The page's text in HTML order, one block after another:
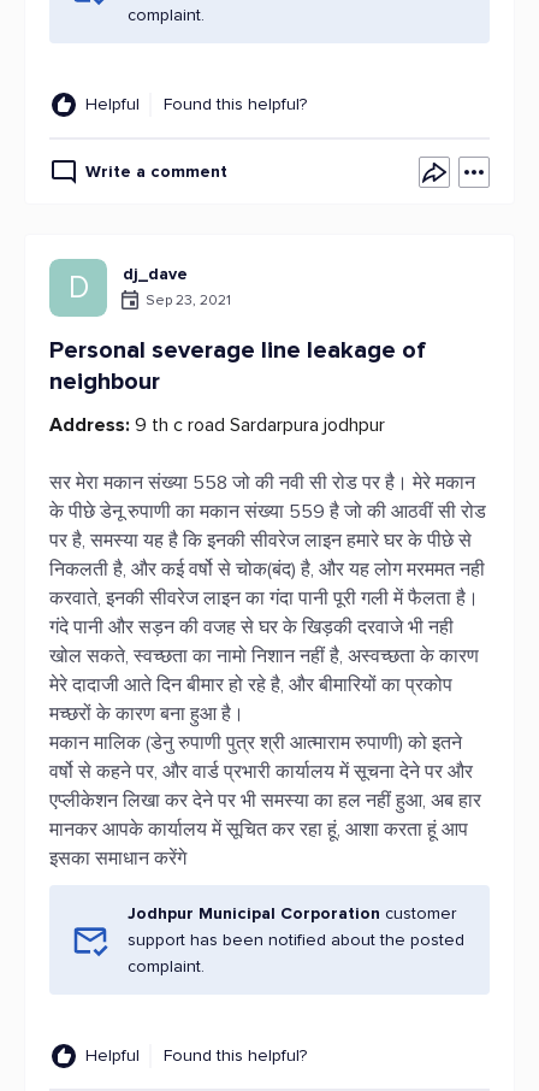
complaint.
Helpful Found this helpful?
Write a comment
D dj_dave
Sep 23, 2021
Personal severage line leakage of
neighbour
Address: 9 th c road Sardarpura jodhpur
सर मेरा मकान संख्या 558 जो की नवी सी रोड पर है। मेरे मकान
के पीछे डेनू रुपाणी का मकान संख्या 559 है जो की आठवीं सी रोड
पर है, समस्या यह है कि इनकी सीवरेज लाइन हमारे घर के पीछे से
निकलती है, और कई वर्षो से चोक(बंद) है, और यह लोग मरममत नही
करवाते, इनकी सीवरेज लाइन का गंदा पानी पूरी गली में फैलता है।
गंदे पानी और सड़न की वजह से घर के खिड़की दरवाजे भी नही
खोल सकते, स्वच्छता का नामो निशान नहीं है, अस्वच्छता के कारण
मेरे दादाजी आते दिन बीमार हो रहे है, और बीमारियों का प्रकोप
मच्छरों के कारण बना हुआ है।
मकान मालिक (डेनु रुपाणी पुत्र श्री आत्माराम रुपाणी) को इतने
वर्षो से कहने पर, और वार्ड प्रभारी कार्यालय में सूचना देने पर और
एप्लीकेशन लिखा कर देने पर भी समस्या का हल नहीं हुआ, अब हार
मानकर आपके कार्यालय में सूचित कर रहा हूं, आशा करता हूं आप
इसका समाधान करेंगे
Jodhpur Municipal Corporation customer
support has been notified about the posted
complaint.
Helpful Found this helpful?